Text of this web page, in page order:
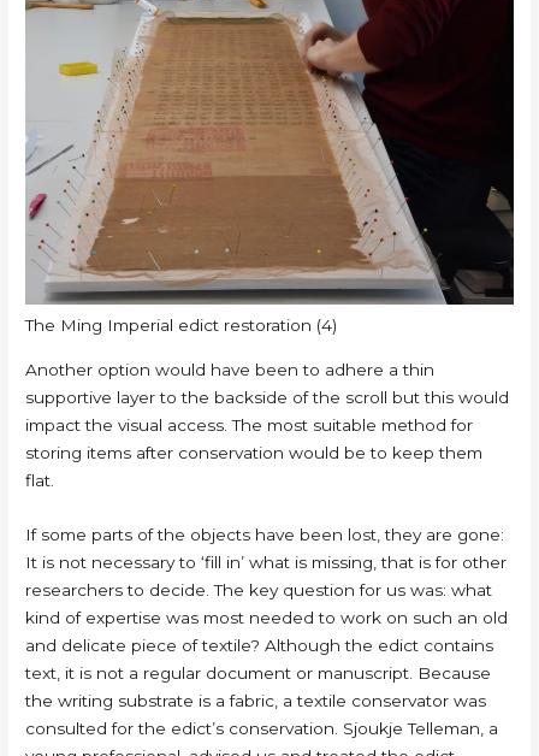
The Ming Imperial edict restoration (4)
Another option would have been to adhere a thin
supportive layer to the backside of the scroll but this would
impact the visual access. The most suitable method for
storing items after conservation would be to keep them
flat.
If some parts of the objects have been lost, they are gone:
It is not necessary to ‘fill in’ what is missing, that is for other
researchers to decide. The key question for us was: what
kind of expertise was most needed to work on such an old
and delicate piece of textile? Although the edict contains
text, it is not a regular document or manuscript. Because
the writing substrate is a fabric, a textile conservator was
consulted for the edict’s conservation. Sjoukje Telleman, a